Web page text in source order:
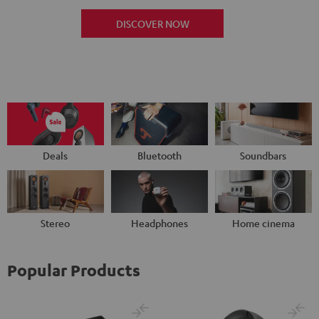
DISCOVER NOW
Deals Bluetooth Soundbars
Stereo Headphones Home cinema
Popular Products